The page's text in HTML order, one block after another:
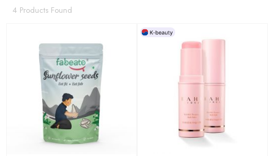
4 Products Found